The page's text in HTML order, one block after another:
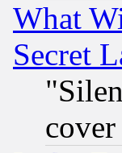
What
Secret